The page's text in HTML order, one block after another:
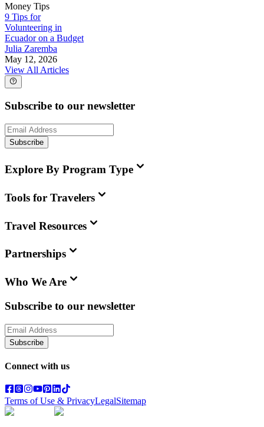
Money Tips
9 Tips for
Volunteering in
Ecuador on a Budget
Julia Zaremba
May 12, 2026
View All Articles
Subscribe to our newsletter
Subscribe
Explore By Program Type
Tools for Travelers
Travel Resources
Partnerships
Who We Are
Subscribe to our newsletter
Subscribe
Connect with us
Terms of Use & PrivacyLegalSitemap